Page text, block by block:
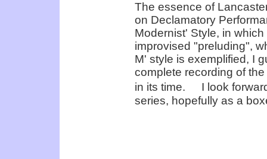
The essence of
on Declamatory
Modernist' Style, in
improvised "preluding",
M' style is exemplified, I
complete recording of
in its time. I look
series, hopefully as a